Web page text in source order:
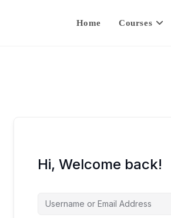
Home Courses
Hi, Welcome back!